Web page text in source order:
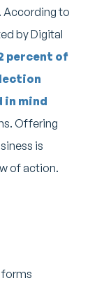
According to
by Digital
percent of
in mind
Offering
is
of action.